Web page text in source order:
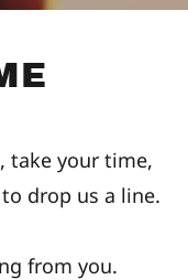
take your time,
drop us a line.
from you.